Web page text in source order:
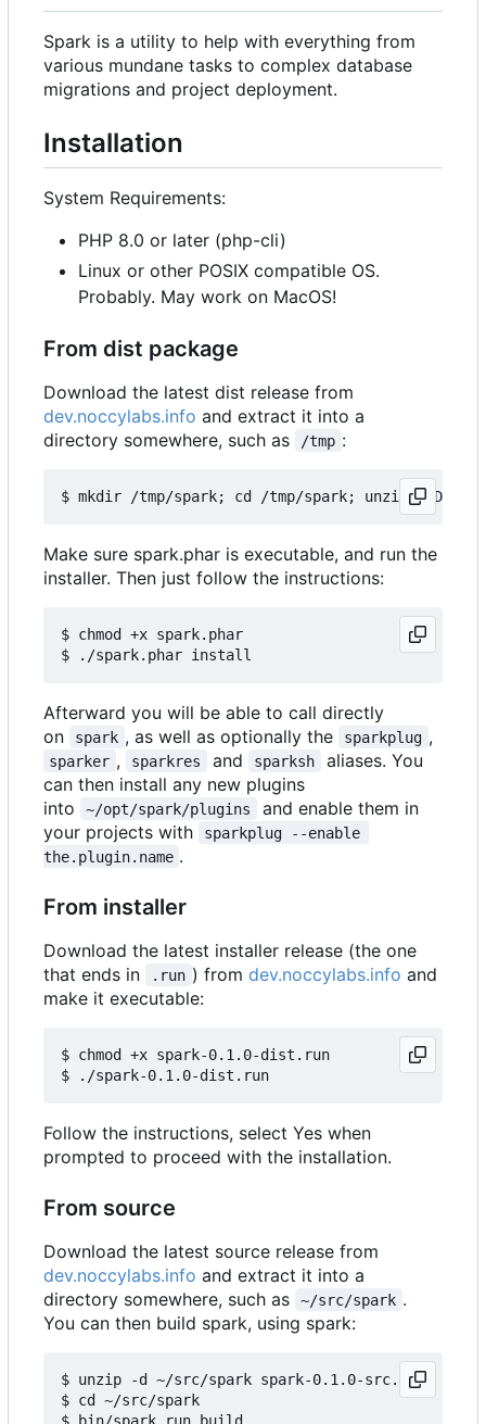
Spark is a utility to help with everything from
various mundane tasks to complex database
migrations and project deployment.
Installation
System Requirements:
PHP 8.0 or later (php-cli)
Linux or other POSIX compatible OS.
Probably. May work on MacOS!
From dist package
Download the latest dist release from
dev.noccylabs.info and extract it into a
directory somewhere, such as
/tmp :
Make sure spark.phar is executable, and run the
installer. Then just follow the instructions:
$ chmod +x spark.phar
Afterward you will be able to call directly
on
spark , as well as optionally the sparkplug ,
sparker , sparkres and sparksh
aliases. You
can then install any new plugins
into
~/opt/spark/plugins
and enable them in
your projects with
sparkplug --enable
the.plugin.name .
From installer
Download the latest installer release (the one
that ends in
.run ) from dev.noccylabs.info and
make it executable:
$ chmod +x spark-0.1.0-dist.run
Follow the instructions, select Yes when
prompted to proceed with the installation.
From source
Download the latest source release from
dev.noccylabs.info and extract it into a
directory somewhere, such as
~/src/spark .
You can then build spark, using spark:
$ unzip -d ~/src/spark spark-0.1.0-src.zip
$ cd ~/src/spark